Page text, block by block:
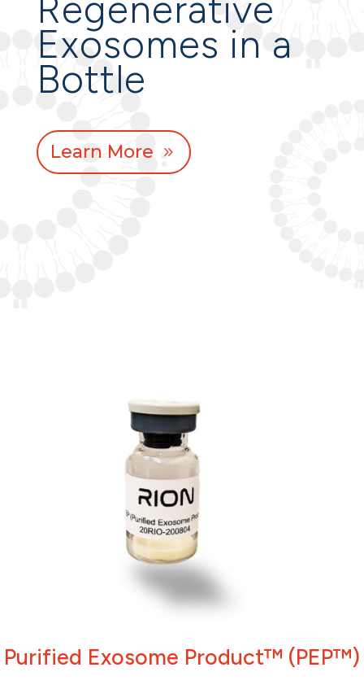
Exosomes in a
Bottle
Learn More
Purified Exosome Product™ (PEP™)